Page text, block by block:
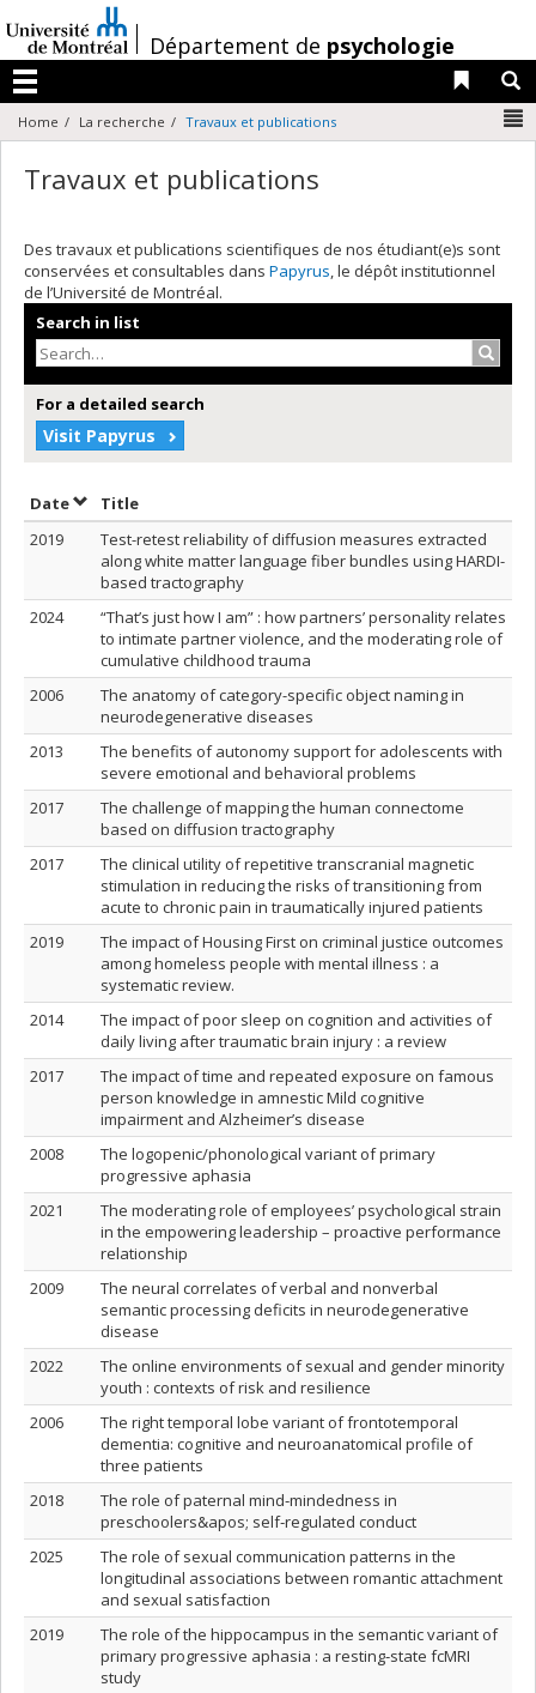
au
contenu
/Département de psychologie
Menu
Liens
Home La recherche Travaux et publications
Travaux et publications
Des travaux et publications scientifiques de nos étudiant(e)s sont
conservées et consultables dans Papyrus, le dépôt institutionnel
de l’Université de Montréal.
Search in list
For a detailed search
Visit Papyrus
DateSort by date in ascending order
Title
2019
Test-retest reliability of diffusion measures extracted
along white matter language fiber bundles using HARDI-
based tractography
2024
“That’s just how I am” : how partners’ personality relates
to intimate partner violence, and the moderating role of
cumulative childhood trauma
2006
The anatomy of category-specific object naming in
neurodegenerative diseases
2013
The benefits of autonomy support for adolescents with
severe emotional and behavioral problems
2017
The challenge of mapping the human connectome
based on diffusion tractography
2017
The clinical utility of repetitive transcranial magnetic
stimulation in reducing the risks of transitioning from
acute to chronic pain in traumatically injured patients
2019
The impact of Housing First on criminal justice outcomes
among homeless people with mental illness : a
systematic review.
2014
The impact of poor sleep on cognition and activities of
daily living after traumatic brain injury : a review
2017
The impact of time and repeated exposure on famous
person knowledge in amnestic Mild cognitive
impairment and Alzheimer’s disease
2008
The logopenic/phonological variant of primary
progressive aphasia
2021
The moderating role of employees’ psychological strain
in the empowering leadership – proactive performance
relationship
2009
The neural correlates of verbal and nonverbal
semantic processing deficits in neurodegenerative
disease
2022
The online environments of sexual and gender minority
youth : contexts of risk and resilience
2006
The right temporal lobe variant of frontotemporal
dementia: cognitive and neuroanatomical profile of
three patients
2018
The role of paternal mind‐mindedness in
preschoolers&apos; self‐regulated conduct
2025
The role of sexual communication patterns in the
longitudinal associations between romantic attachment
and sexual satisfaction
2019
The role of the hippocampus in the semantic variant of
primary progressive aphasia : a resting‐state fcMRI
study